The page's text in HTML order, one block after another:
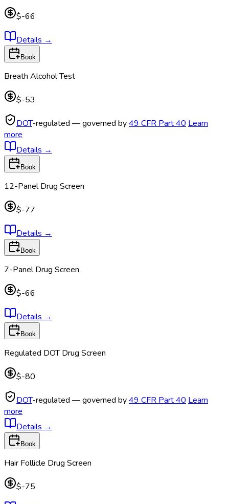
$-66
Details →
Book
Breath Alcohol Test
$-53
DOT-regulated — governed by49 CFR Part 40 Learn
more
Details →
Book
12-Panel Drug Screen
$-77
Details →
Book
7-Panel Drug Screen
$-66
Details →
Book
Regulated DOT Drug Screen
$-80
DOT-regulated — governed by49 CFR Part 40 Learn
more
Details →
Book
Hair Follicle Drug Screen
$-75